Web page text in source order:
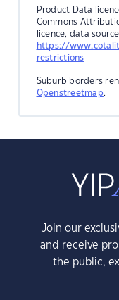
Product Data
Commons
licence, data
https://
restrictions
Suburb borders
Openstreetmap.
Join our
and receive
the public,